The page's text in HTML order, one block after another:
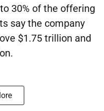
30% of the offering
say the company
$1.75 trillion and